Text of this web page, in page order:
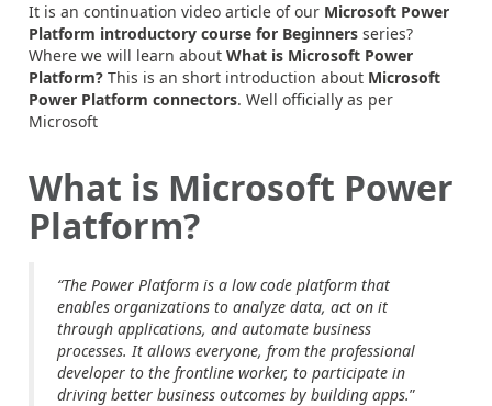
It is an continuation video article of our Microsoft Power
Platform introductory course for Beginners series?
Where we will learn about What is Microsoft Power
Platform? This is an short introduction about Microsoft
Power Platform connectors. Well officially as per
Microsoft
What is Microsoft Power
Platform?
“The Power Platform is a low code platform that
enables organizations to analyze data, act on it
through applications, and automate business
processes. It allows everyone, from the professional
developer to the frontline worker, to participate in
driving better business outcomes by building apps.”